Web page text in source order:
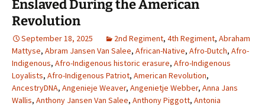
Enslaved During the American
Revolution
September 18, 2025 2nd Regiment, 4th Regiment, Abraham
Mattyse, Abram Jansen Van Salee, African-Native, Afro-Dutch, Afro-
Indigenous, Afro-Indigenous historic erasure, Afro-Indigenous
Loyalists, Afro-Indigenous Patriot, American Revolution,
AncestryDNA, Angenieje Weaver, Angenietje Webber, Anna Jans
Wallis, Anthony Jansen Van Salee, Anthony Piggott, Antonia